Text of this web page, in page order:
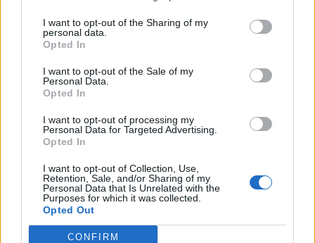
I want to opt-out of the Sharing of my
personal data.
Opted In
I want to opt-out of the Sale of my
Personal Data.
Opted In
I want to opt-out of processing my
Personal Data for Targeted Advertising.
Opted In
I want to opt-out of Collection, Use,
Retention, Sale, and/or Sharing of my
Personal Data that Is Unrelated with the
Purposes for which it was collected.
Opted Out
CONFIRM
“This is a song I used to play at the end of the
show,” Harry said before ‘Fine Line,’ holding
his blue acoustic “galaxy guitar.” “Because it
felt like a song about the end of something.”
That was enough to trigger loud gasps of pain